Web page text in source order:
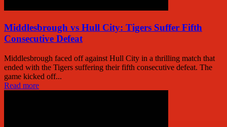
Middlesbrough vs Hull City: Tigers Suffer Fifth
Consecutive Defeat
Middlesbrough faced off against Hull City in a thrilling match that
ended with the Tigers suffering their fifth consecutive defeat. The
game kicked off...
Read more